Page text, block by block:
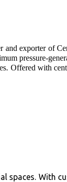
exporter of
pressure-
Offered with
With